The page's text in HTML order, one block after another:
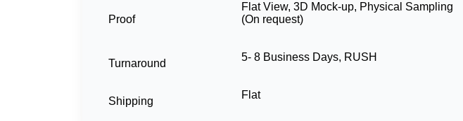
Proof
Flat View, 3D Mock-up, Physical Sampling
(On request)
Turnaround
5- 8 Business Days, RUSH
Shipping
Flat